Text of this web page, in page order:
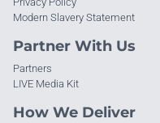
Modern Slavery Statement
Partner With Us
Partners
LIVE Media Kit
How We Deliver